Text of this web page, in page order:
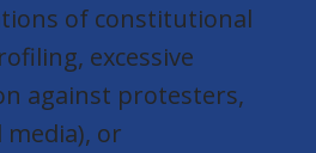
of constitutional
excessive
against protesters,
or